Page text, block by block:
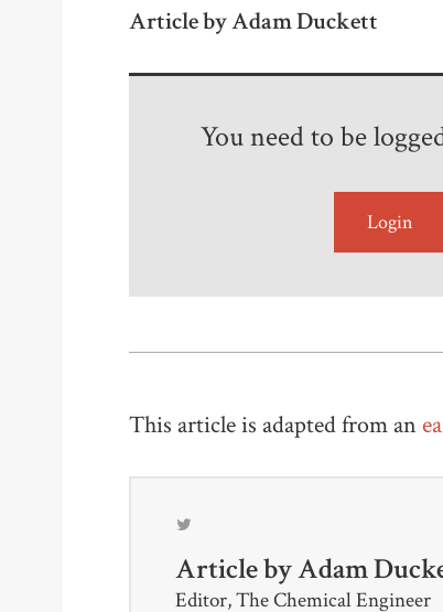
Article by Adam Duckett
You need to be
Login
This article is adapted from an
Article byAdam
Editor, The Chemical Engineer